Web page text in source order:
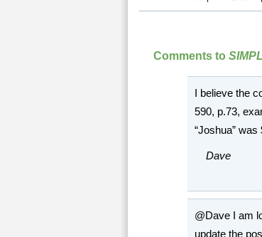
Comments to
I believe the
590, p.73,
“Joshua”
Dave
@Dave I am
update the